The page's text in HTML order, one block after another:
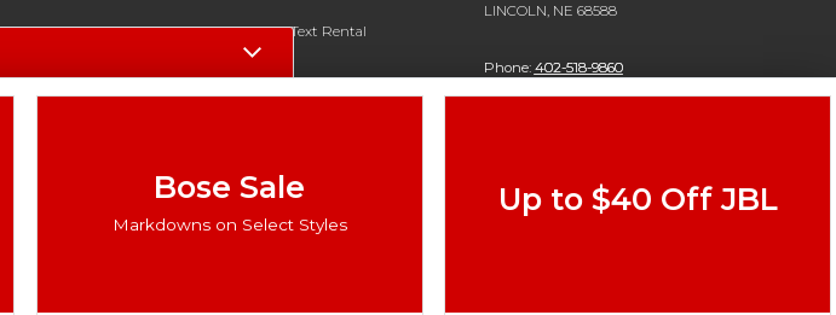
Register for Text Rental
LINCOLN, NE 68588
Phone: 402-518-9860
Bose Sale
Markdowns on Select Styles
Up to $40 Off JBL